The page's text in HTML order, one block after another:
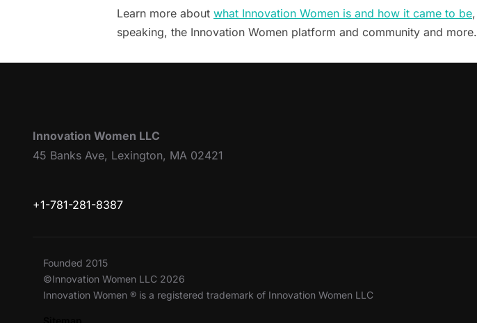
Learn more about what Innovation Women is and how it came to be,
speaking, the Innovation Women platform and community and more.
Innovation Women LLC
45 Banks Ave, Lexington, MA 02421
+1-781-281-8387
Founded 2015
©Innovation Women LLC 2026
Innovation Women ® is a registered trademark of Innovation Women LLC